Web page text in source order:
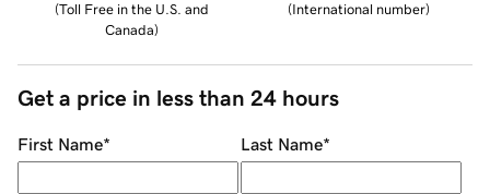
(Toll Free in the U.S. and
Canada)
(International number)
Get a price in less than 24 hours
First Name* Last Name*